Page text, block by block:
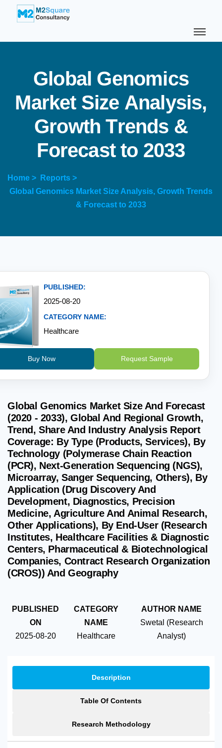
Global Genomics
Market Size Analysis,
Growth Trends &
Forecast to 2033
Home >
Reports >
Global Genomics Market Size Analysis, Growth Trends
& Forecast to 2033
PUBLISHED:
2025-08-20
CATEGORY NAME:
Healthcare
Buy Now Request Sample
Global Genomics Market Size And Forecast
(2020 - 2033), Global And Regional Growth,
Trend, Share And Industry Analysis Report
Coverage: By Type (Products, Services), By
Technology (Polymerase Chain Reaction
(PCR), Next-Generation Sequencing (NGS),
Microarray, Sanger Sequencing, Others), By
Application (Drug Discovery And
Development, Diagnostics, Precision
Medicine, Agriculture And Animal Research,
Other Applications), By End-User (Research
Institutes, Healthcare Facilities & Diagnostic
Centers, Pharmaceutical & Biotechnological
Companies, Contract Research Organization
(CROS)) And Geography
PUBLISHED
ON
2025-08-20
CATEGORY
NAME
Healthcare
AUTHOR NAME
Swetal (Research
Analyst)
Description
Table Of Contents
Research Methodology